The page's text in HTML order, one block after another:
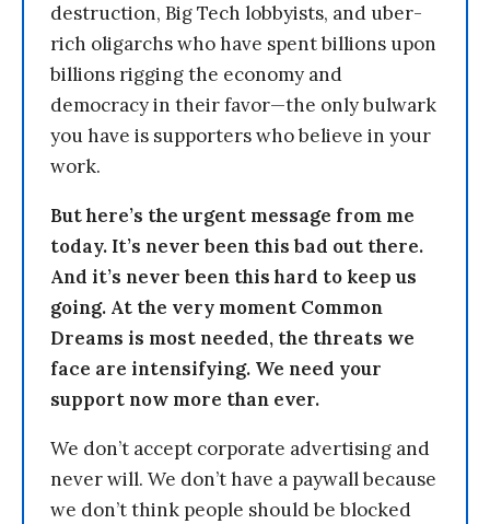
destruction, Big Tech lobbyists, and uber-
rich oligarchs who have spent billions upon
billions rigging the economy and
democracy in their favor—the only bulwark
you have is supporters who believe in your
work.
But here’s the urgent message from me
today. It’s never been this bad out there.
And it’s never been this hard to keep us
going. At the very moment Common
Dreams is most needed, the threats we
face are intensifying. We need your
support now more than ever.
We don’t accept corporate advertising and
never will. We don’t have a paywall because
we don’t think people should be blocked